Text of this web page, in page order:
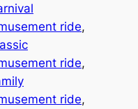
ride
ride
ride